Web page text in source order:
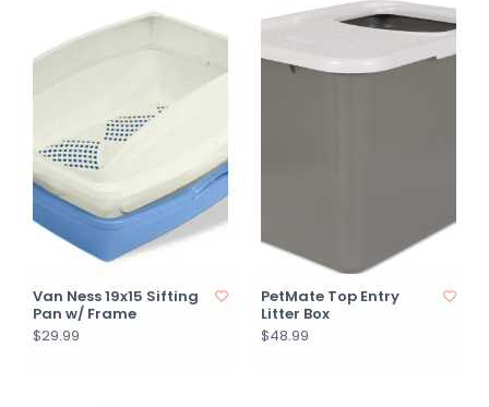
Van Ness 19x15 Sifting
Pan w/ Frame
$29.99
PetMate Top Entry
Litter Box
$48.99